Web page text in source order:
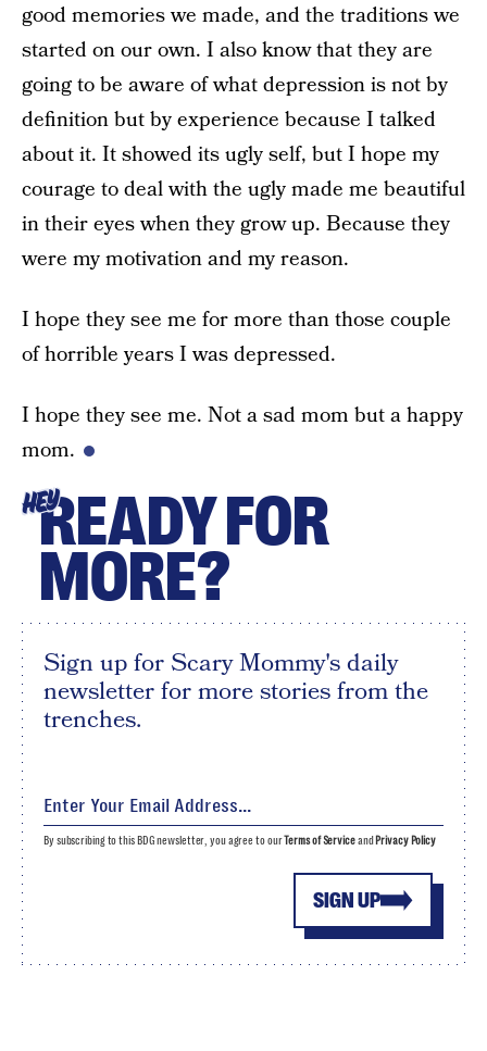
good memories we made, and the traditions we
started on our own. I also know that they are
going to be aware of what depression is not by
definition but by experience because I talked
about it. It showed its ugly self, but I hope my
courage to deal with the ugly made me beautiful
in their eyes when they grow up. Because they
were my motivation and my reason.
I hope they see me for more than those couple
of horrible years I was depressed.
I hope they see me. Not a sad mom but a happy
mom.
HEYREADY FOR
MORE?
Sign up for Scary Mommy's daily
newsletter for more stories from the
trenches.
SIGN UP
By subscribing to this BDG newsletter, you agree to ourTerms of Serviceand Privacy Policy